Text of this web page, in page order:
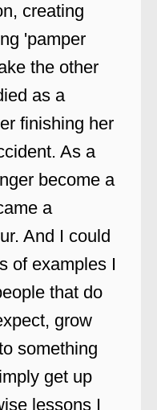
creating
'pamper
the other
as a
finishing her
As a
become a
a
And I could
of examples I
that do
grow
something
get up
lessons I